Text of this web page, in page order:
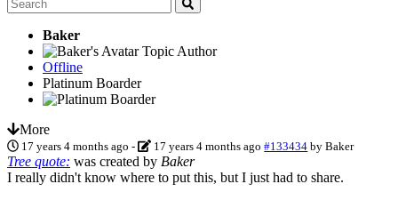
Baker
Topic Author
Offline
Platinum Boarder
More
17 years 4 months ago - 17 years 4 months ago #133434 byBaker
Tree quote: was created by Baker
I really didn't know where to put this, but I just had to share.